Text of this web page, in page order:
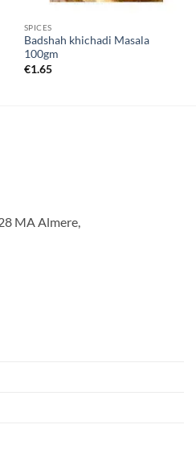
SPICES
Badshah khichadi Masala
100gm
€1.65
MA Almere,